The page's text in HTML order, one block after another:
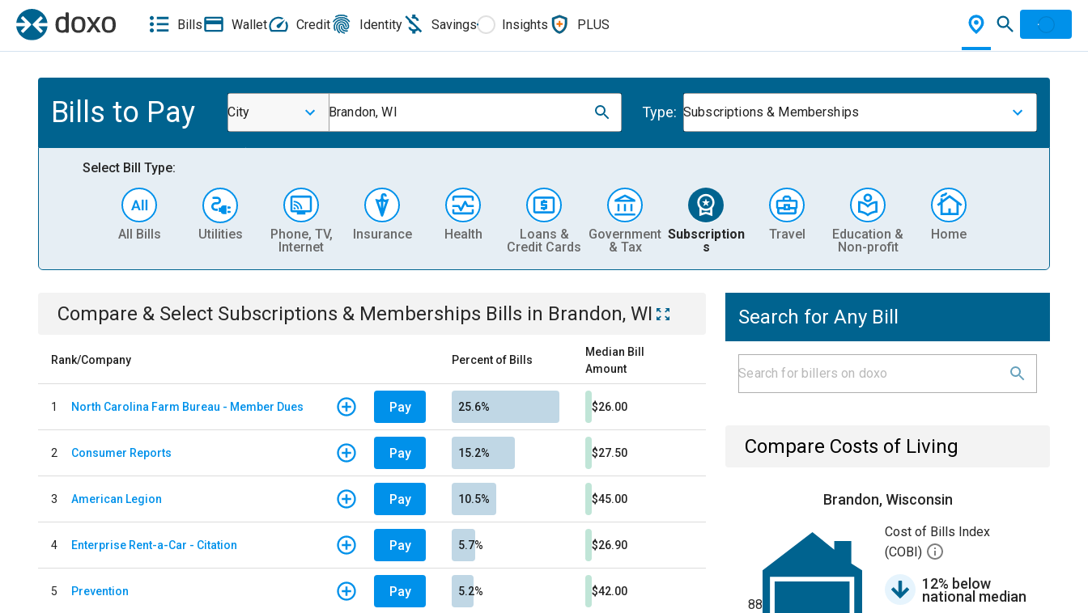
Bills Wallet Credit Identity Savings Insights PLUS
Bills to Pay City Brandon, WI Type: Subscriptions & Memberships
Select Bill Type:
All Bills Utilities
Phone, TV,
Internet
Insurance Health
Loans &
Credit Cards
Government
& Tax
Subscription
s
Travel
Education &
Non-profit
Home
Compare & Select Subscriptions & Memberships Bills in Brandon, WI
Rank/Company Percent of Bills
Median Bill
Amount
1 North Carolina Farm Bureau - Member Dues Pay 25.6% $26.00
2 Consumer Reports Pay 15.2% $27.50
3 American Legion Pay 10.5% $45.00
4 Enterprise Rent-a-Car - Citation Pay 5.7% $26.90
5 Prevention Pay 5.2% $42.00
Search for Any Bill
Compare Costs of Living
Brandon, Wisconsin
88
Cost of Bills Index
(COBI)
12% below
national median